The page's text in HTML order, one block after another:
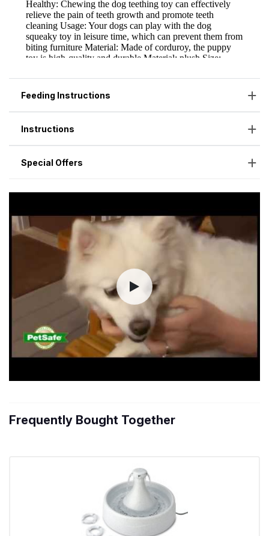
Feeding Instructions
Instructions
Special Offers
Frequently Bought Together